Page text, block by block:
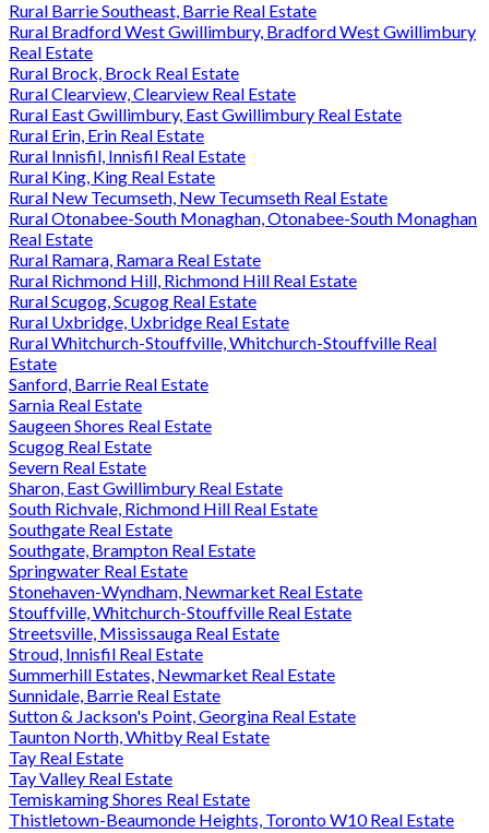
Rural Barrie Southeast, Barrie Real Estate
Rural Bradford West Gwillimbury, Bradford West Gwillimbury
Real Estate
Rural Brock, Brock Real Estate
Rural Clearview, Clearview Real Estate
Rural East Gwillimbury, East Gwillimbury Real Estate
Rural Erin, Erin Real Estate
Rural Innisfil, Innisfil Real Estate
Rural King, King Real Estate
Rural New Tecumseth, New Tecumseth Real Estate
Rural Otonabee-South Monaghan, Otonabee-South Monaghan
Real Estate
Rural Ramara, Ramara Real Estate
Rural Richmond Hill, Richmond Hill Real Estate
Rural Scugog, Scugog Real Estate
Rural Uxbridge, Uxbridge Real Estate
Rural Whitchurch-Stouffville, Whitchurch-Stouffville Real
Estate
Sanford, Barrie Real Estate
Sarnia Real Estate
Saugeen Shores Real Estate
Scugog Real Estate
Severn Real Estate
Sharon, East Gwillimbury Real Estate
South Richvale, Richmond Hill Real Estate
Southgate Real Estate
Southgate, Brampton Real Estate
Springwater Real Estate
Stonehaven-Wyndham, Newmarket Real Estate
Stouffville, Whitchurch-Stouffville Real Estate
Streetsville, Mississauga Real Estate
Stroud, Innisfil Real Estate
Summerhill Estates, Newmarket Real Estate
Sunnidale, Barrie Real Estate
Sutton & Jackson's Point, Georgina Real Estate
Taunton North, Whitby Real Estate
Tay Real Estate
Tay Valley Real Estate
Temiskaming Shores Real Estate
Thistletown-Beaumonde Heights, Toronto W10 Real Estate